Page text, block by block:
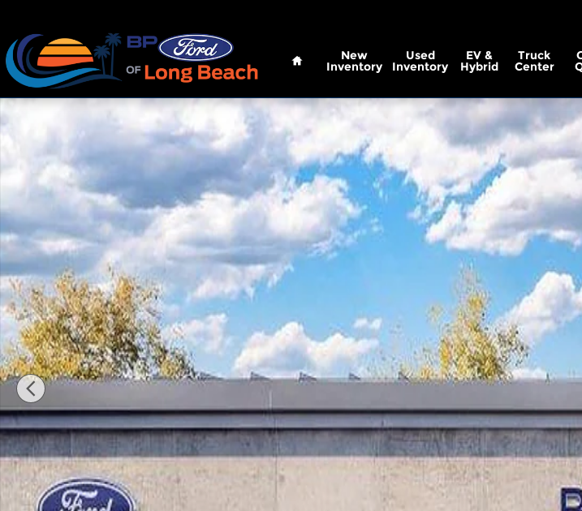
New
Inventory
Used
Inventory
EV &
Hybrid
Truck
Center
New 2026 Ford Super Duty F-250 SRW XLT Truck Crew Cab Photo 1 of 29